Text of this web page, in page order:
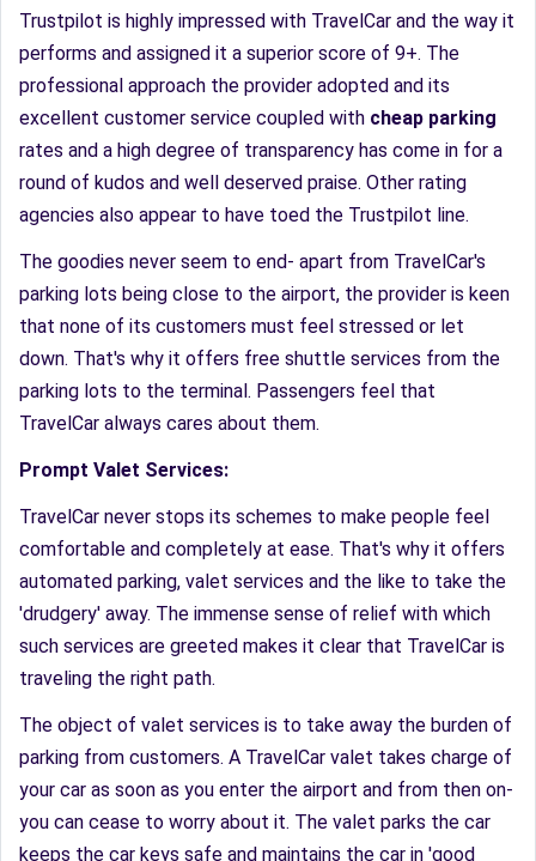
Trustpilot is highly impressed with TravelCar and the way it
performs and assigned it a superior score of 9+. The
professional approach the provider adopted and its
excellent customer service coupled with cheap parking
rates and a high degree of transparency has come in for a
round of kudos and well deserved praise. Other rating
agencies also appear to have toed the Trustpilot line.
The goodies never seem to end- apart from TravelCar's
parking lots being close to the airport, the provider is keen
that none of its customers must feel stressed or let
down. That's why it offers free shuttle services from the
parking lots to the terminal. Passengers feel that
TravelCar always cares about them.
Prompt Valet Services:
TravelCar never stops its schemes to make people feel
comfortable and completely at ease. That's why it offers
automated parking, valet services and the like to take the
'drudgery' away. The immense sense of relief with which
such services are greeted makes it clear that TravelCar is
traveling the right path.
The object of valet services is to take away the burden of
parking from customers. A TravelCar valet takes charge of
your car as soon as you enter the airport and from then on-
you can cease to worry about it. The valet parks the car
keeps the car keys safe and maintains the car in 'good